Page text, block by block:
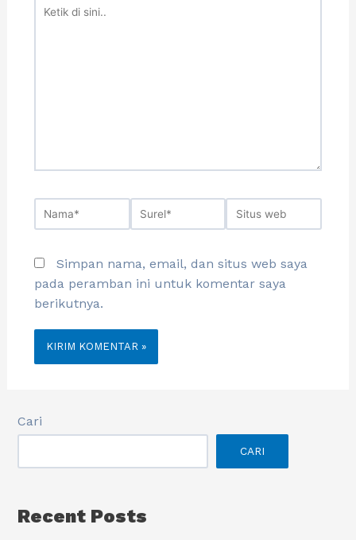
Simpan nama, email, dan situs web saya
pada peramban ini untuk komentar saya
berikutnya.
Cari
CARI
Recent Posts